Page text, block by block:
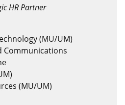
HR Partner
(MU/UM)
Communications
(MU/UM)